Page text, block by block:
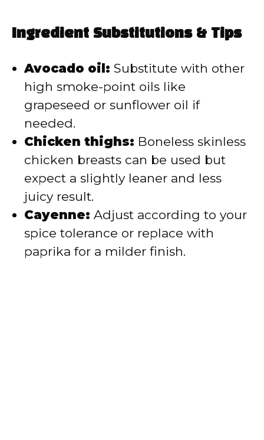
Ingredient Substitutions & Tips
Avocado oil: Substitute with other
high smoke-point oils like
grapeseed or sunflower oil if
needed.
Chicken thighs: Boneless skinless
chicken breasts can be used but
expect a slightly leaner and less
juicy result.
Cayenne: Adjust according to your
spice tolerance or replace with
paprika for a milder finish.